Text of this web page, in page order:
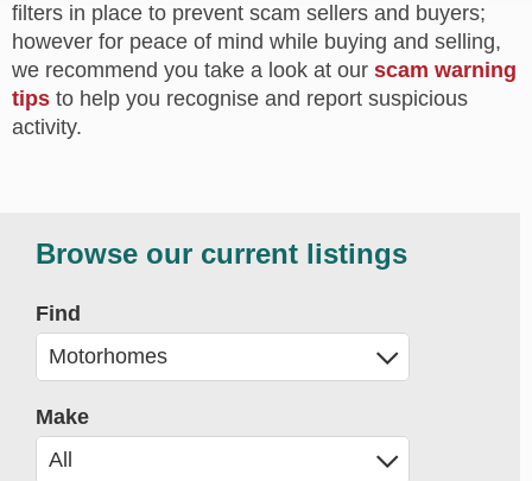
filters in place to prevent scam sellers and buyers;
however for peace of mind while buying and selling,
we recommend you take a look at our scam warning
tips to help you recognise and report suspicious
activity.
Browse our current listings
Find
Make